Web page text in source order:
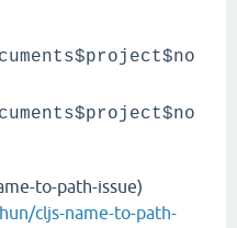
to-path-issue)
cljs-name-to-path-